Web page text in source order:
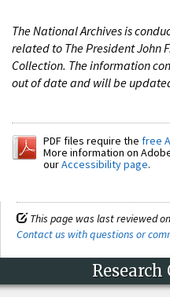
The National Archives is
related to The President John
Collection. The information
out of date and will be
PDF files require the free
More information on
ourAccessibility page.
This page was last reviewed
Contact us with questions or
Research